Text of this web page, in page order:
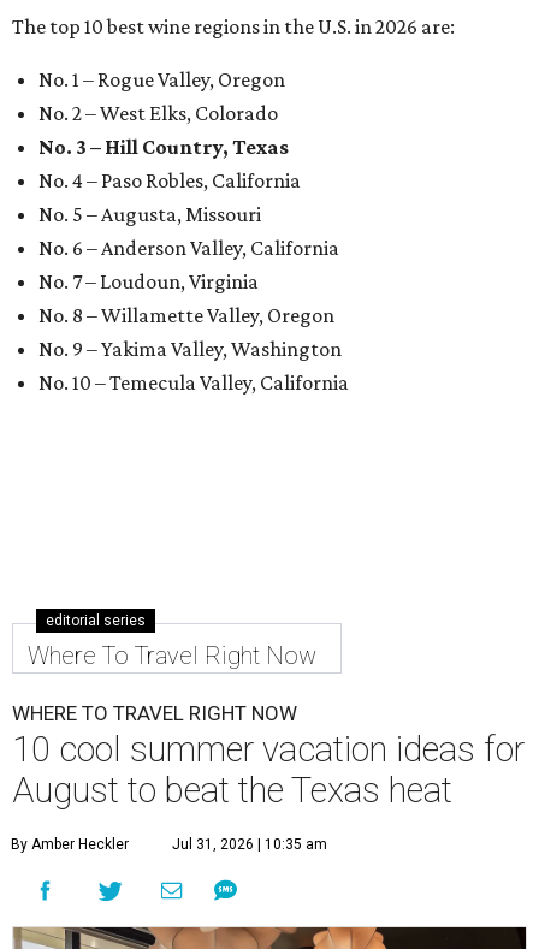
The top 10 best wine regions in the U.S. in 2026 are:
No. 1 – Rogue Valley, Oregon
No. 2 – West Elks, Colorado
No. 3 – Hill Country, Texas
No. 4 – Paso Robles, California
No. 5 – Augusta, Missouri
No. 6 – Anderson Valley, California
No. 7 – Loudoun, Virginia
No. 8 – Willamette Valley, Oregon
No. 9 – Yakima Valley, Washington
No. 10 – Temecula Valley, California
editorial series
Where To Travel Right Now
WHERE TO TRAVEL RIGHT NOW
10 cool summer vacation ideas for
August to beat the Texas heat
By Amber Heckler Jul 31, 2026 | 10:35 am